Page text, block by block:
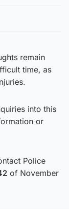
remain
time, as
into this
or
Police
of November